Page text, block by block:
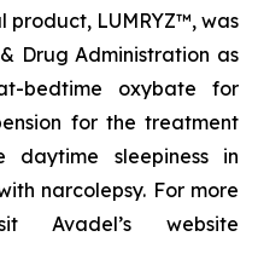
product, LUMRYZ™, was
Drug Administration as
bedtime oxybate for
for the treatment
daytime sleepiness in
narcolepsy. For more
Avadel’s website